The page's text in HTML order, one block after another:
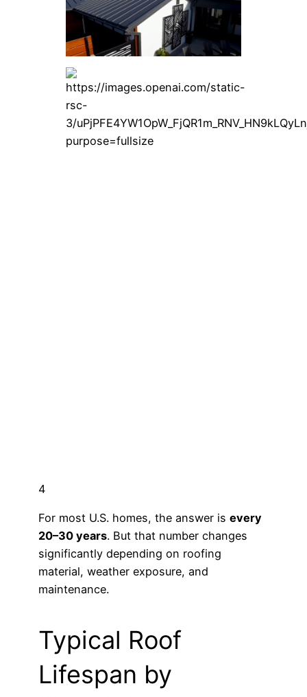
4
For most U.S. homes, the answer is every
20–30 years. But that number changes
significantly depending on roofing
material, weather exposure, and
maintenance.
Typical Roof
Lifespan by